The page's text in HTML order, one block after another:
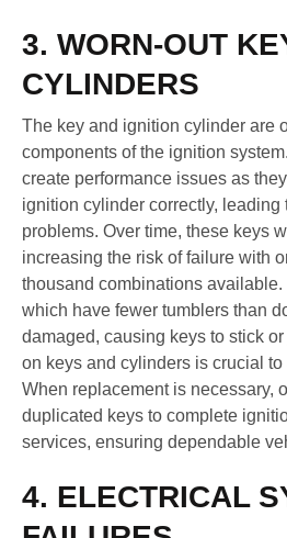
3. WORN-OUT
CYLINDERS
The key and ignition cylinder are
components of the ignition
create performance issues as
ignition cylinder correctly, leading
problems. Over time, these keys
increasing the risk of failure with
thousand combinations
which have fewer tumblers than
damaged, causing keys to stick
on keys and cylinders is crucial
When replacement is necessary,
duplicated keys to complete
services, ensuring dependable
4. ELECTRICAL